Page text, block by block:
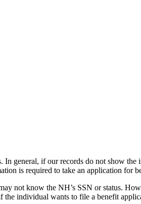
general, if our records do not show
is required to take an application for
not know the NH’s SSN or status.
the individual wants to file a benefit